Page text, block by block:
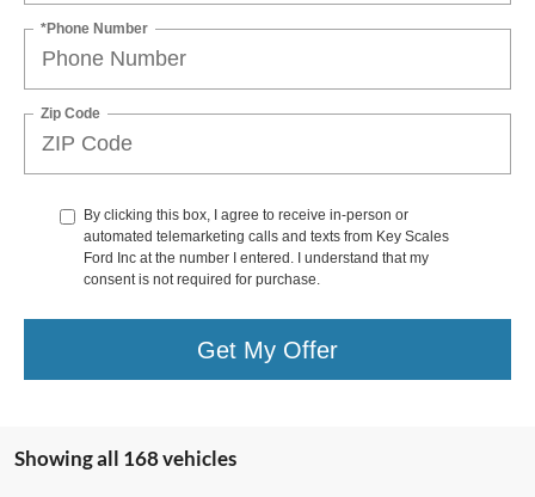
*Phone Number
Zip Code
By clicking this box, I agree to receive in-person or
automated telemarketing calls and texts from Key Scales
Ford Inc at the number I entered. I understand that my
consent is not required for purchase.
Get My Offer
Showing all 168 vehicles